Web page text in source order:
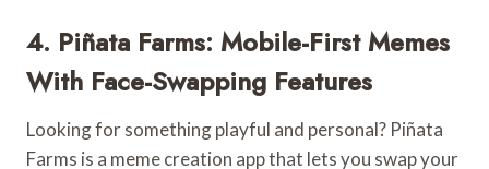
4. Piñata Farms: Mobile-First Memes
With Face-Swapping Features
Looking for something playful and personal? Piñata
Farms is a meme creation app that lets you swap your